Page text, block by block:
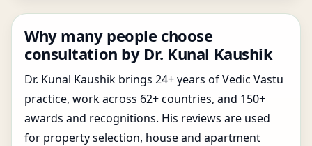
Why many people choose
consultation by Dr. Kunal Kaushik
Dr. Kunal Kaushik brings 24+ years of Vedic Vastu
practice, work across 62+ countries, and 150+
awards and recognitions. His reviews are used
for property selection, house and apartment